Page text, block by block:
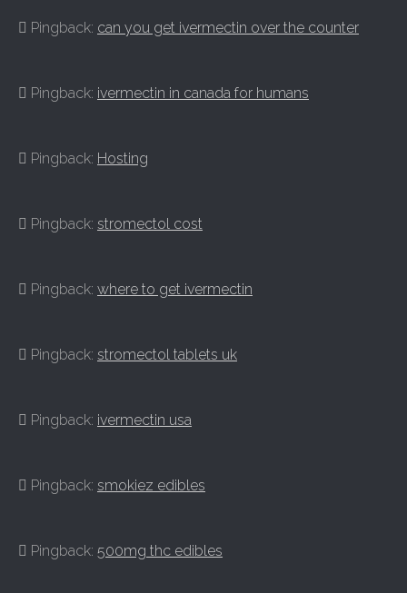
Pingback: can you get ivermectin over the counter
Pingback: ivermectin in canada for humans
Pingback: Hosting
Pingback: stromectol cost
Pingback: where to get ivermectin
Pingback: stromectol tablets uk
Pingback: ivermectin usa
Pingback: smokiez edibles
Pingback: 500mg thc edibles